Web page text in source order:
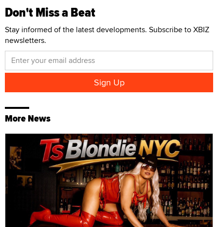
Don't Miss a Beat
Stay informed of the latest developments. Subscribe to XBIZ
newsletters.
More News